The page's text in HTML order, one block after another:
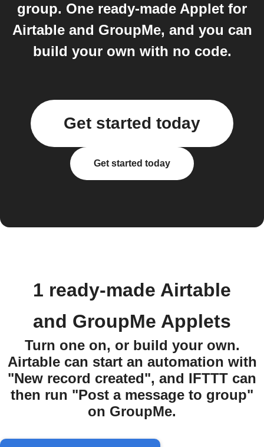
group. One ready-made Applet for
Airtable and GroupMe, and you can
build your own with no code.
Get started today
Get started today
1 ready-made Airtable
and GroupMe Applets
Turn one on, or build your own.
Airtable can start an automation with
"New record created", and IFTTT can
then run "Post a message to group"
on GroupMe.